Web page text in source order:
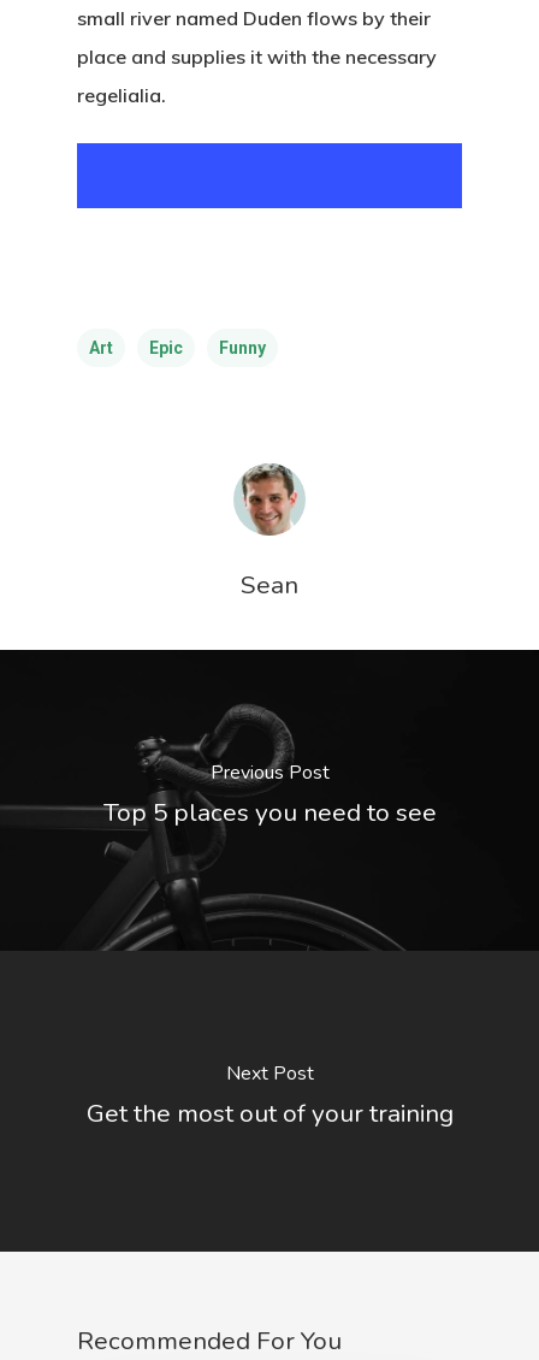
small river named Duden flows by their
place and supplies it with the necessary
regelialia.
Art Epic Funny
Sean
Previous Post
Top 5 places you need to see
Next Post
Get the most out of your training
Recommended For You